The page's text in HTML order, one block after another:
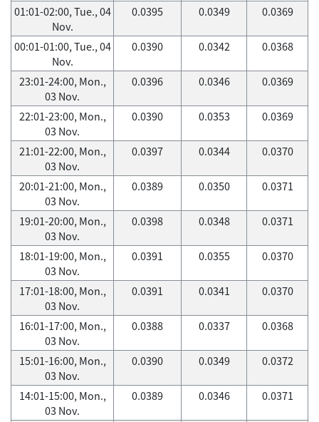
01:01-02:00, Tue., 04
Nov.
0.0395 0.0349 0.0369
00:01-01:00, Tue., 04
Nov.
0.0390 0.0342 0.0368
23:01-24:00, Mon.,
03 Nov.
0.0396 0.0346 0.0369
22:01-23:00, Mon.,
03 Nov.
0.0390 0.0353 0.0369
21:01-22:00, Mon.,
03 Nov.
0.0397 0.0344 0.0370
20:01-21:00, Mon.,
03 Nov.
0.0389 0.0350 0.0371
19:01-20:00, Mon.,
03 Nov.
0.0398 0.0348 0.0371
18:01-19:00, Mon.,
03 Nov.
0.0391 0.0355 0.0370
17:01-18:00, Mon.,
03 Nov.
0.0391 0.0341 0.0370
16:01-17:00, Mon.,
03 Nov.
0.0388 0.0337 0.0368
15:01-16:00, Mon.,
03 Nov.
0.0390 0.0349 0.0372
14:01-15:00, Mon.,
03 Nov.
0.0389 0.0346 0.0371